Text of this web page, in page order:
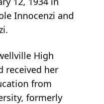
Innocenzi and
High
received her
from
formerly